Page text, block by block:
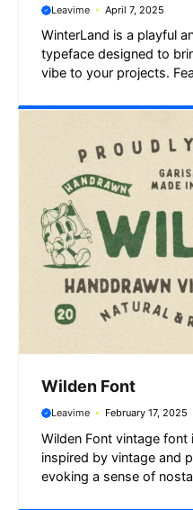
Leavime April 7, 2025
WinterLand is a playful
typeface designed to
vibe to your projects.
Wilden Font
Leavime February 17, 2025
Wilden Font vintage
inspired by vintage and
evoking a sense of